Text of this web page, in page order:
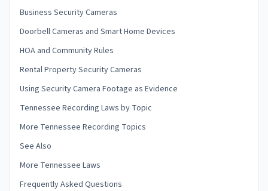
Business Security Cameras
Doorbell Cameras and Smart Home Devices
HOA and Community Rules
Rental Property Security Cameras
Using Security Camera Footage as Evidence
Tennessee Recording Laws by Topic
More Tennessee Recording Topics
See Also
More Tennessee Laws
Frequently Asked Questions